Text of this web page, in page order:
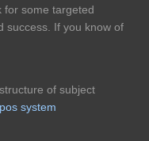
some targeted
success. If you know of
of subject
pos system